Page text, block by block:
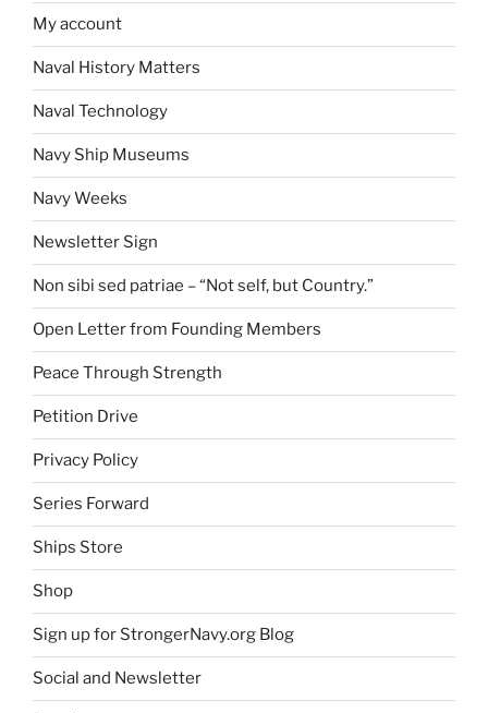
My account
Naval History Matters
Naval Technology
Navy Ship Museums
Navy Weeks
Newsletter Sign
Non sibi sed patriae – “Not self, but Country.”
Open Letter from Founding Members
Peace Through Strength
Petition Drive
Privacy Policy
Series Forward
Ships Store
Shop
Sign up for StrongerNavy.org Blog
Social and Newsletter